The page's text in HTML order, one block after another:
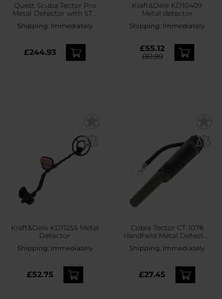
Quest Scuba Tector Pro
Metal Detector with STP
Shipping: Immediately
£244.93
Kraft&Dele KD10409
Metal detector
Shipping: Immediately
£55.12
£61.99
Kraft&Dele KD11255 Metal
Detector
Shipping: Immediately
£52.75
Cobra Tector CT-1078
Handheld Metal Detector
Shipping: Immediately
£27.45